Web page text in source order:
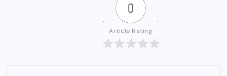
0
Article Rating